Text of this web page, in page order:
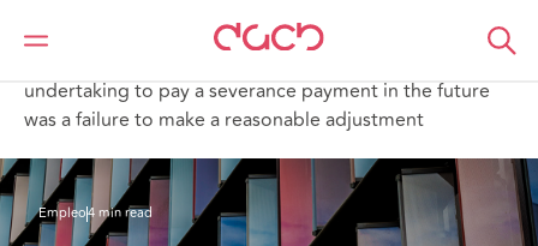
DAC Beachcroft
Lo que pensamos
undertaking to pay a severance payment in the future
was a failure to make a reasonable adjustment
Empleo4 min read